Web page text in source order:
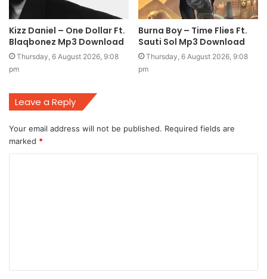
Kizz Daniel – One Dollar Ft.
Blaqbonez Mp3 Download
Thursday, 6 August 2026, 9:08
pm
Burna Boy – Time Flies Ft.
Sauti Sol Mp3 Download
Thursday, 6 August 2026, 9:08
pm
Leave a Reply
Your email address will not be published. Required fields are
marked *
t